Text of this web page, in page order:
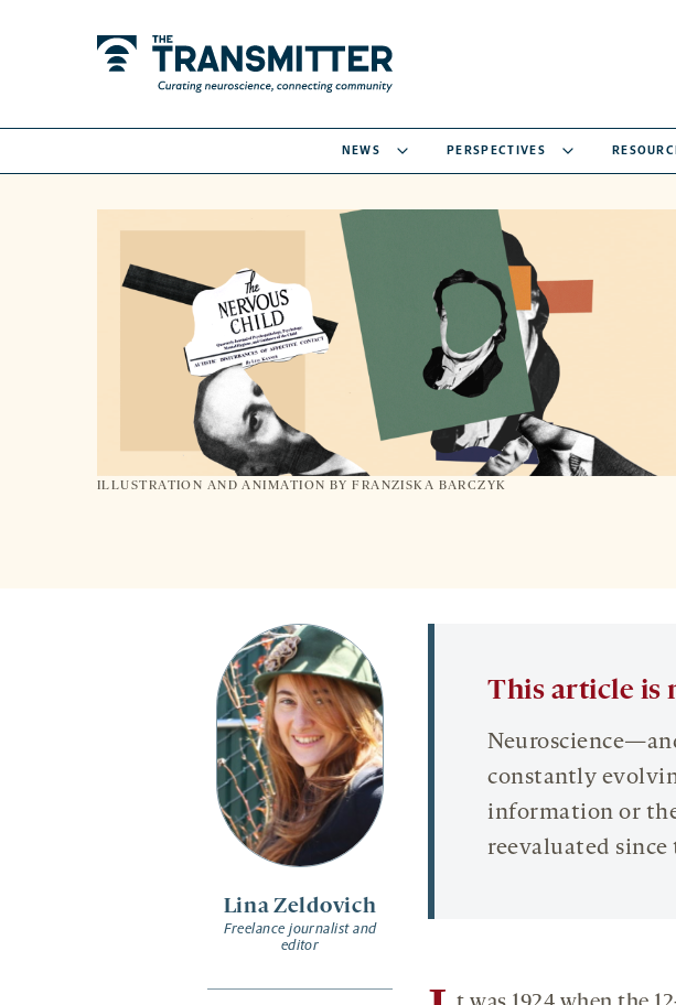
NEWS PERSPECTIVES
ILLUSTRATION AND ANIMATION BY FRANZISKA BARCZYK
Lina Zeldovich
Freelance journalist and
editor
This article is
constantly
information or
reevaluated